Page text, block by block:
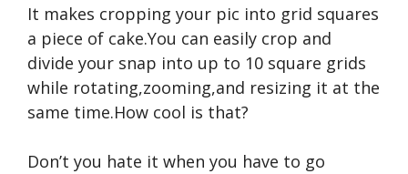
It makes cropping your pic into grid squares
a piece of cake.You can easily crop and
divide your snap into up to 10 square grids
while rotating,zooming,and resizing it at the
same time.How cool is that?
Don’t you hate it when you have to go